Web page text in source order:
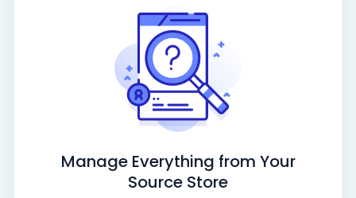
Manage Everything from Your
Source Store